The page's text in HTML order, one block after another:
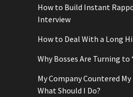
How to Build Instant
Interview
How to Deal With a Long
Why Bosses Are Turning to
My Company Countered
What Should I Do?